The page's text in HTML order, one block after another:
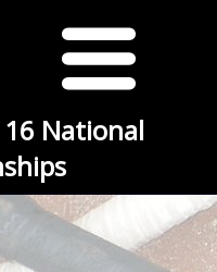
16 National